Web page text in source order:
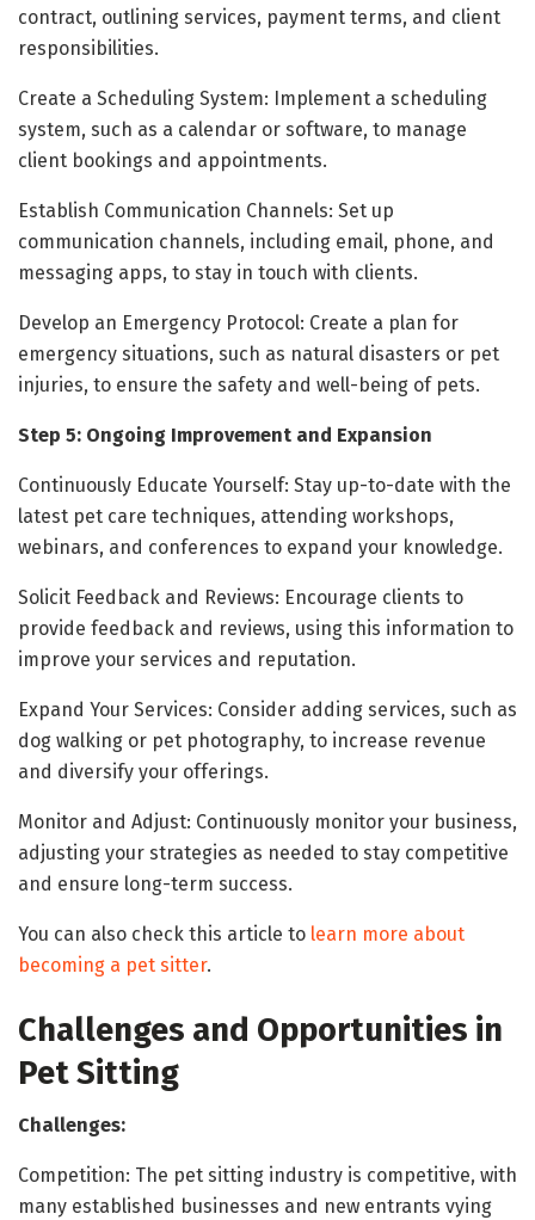
contract, outlining services, payment terms, and client
responsibilities.
Create a Scheduling System: Implement a scheduling
system, such as a calendar or software, to manage
client bookings and appointments.
Establish Communication Channels: Set up
communication channels, including email, phone, and
messaging apps, to stay in touch with clients.
Develop an Emergency Protocol: Create a plan for
emergency situations, such as natural disasters or pet
injuries, to ensure the safety and well-being of pets.
Step 5: Ongoing Improvement and Expansion
Continuously Educate Yourself: Stay up-to-date with the
latest pet care techniques, attending workshops,
webinars, and conferences to expand your knowledge.
Solicit Feedback and Reviews: Encourage clients to
provide feedback and reviews, using this information to
improve your services and reputation.
Expand Your Services: Consider adding services, such as
dog walking or pet photography, to increase revenue
and diversify your offerings.
Monitor and Adjust: Continuously monitor your business,
adjusting your strategies as needed to stay competitive
and ensure long-term success.
You can also check this article to learn more about
becoming a pet sitter.
Challenges and Opportunities in
Pet Sitting
Challenges:
Competition: The pet sitting industry is competitive, with
many established businesses and new entrants vying